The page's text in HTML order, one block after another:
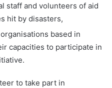
staff and volunteers of aid
hit by disasters,
based in
capacities to participate in
to take part in